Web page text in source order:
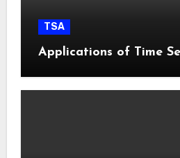
TSA
Applications of Time